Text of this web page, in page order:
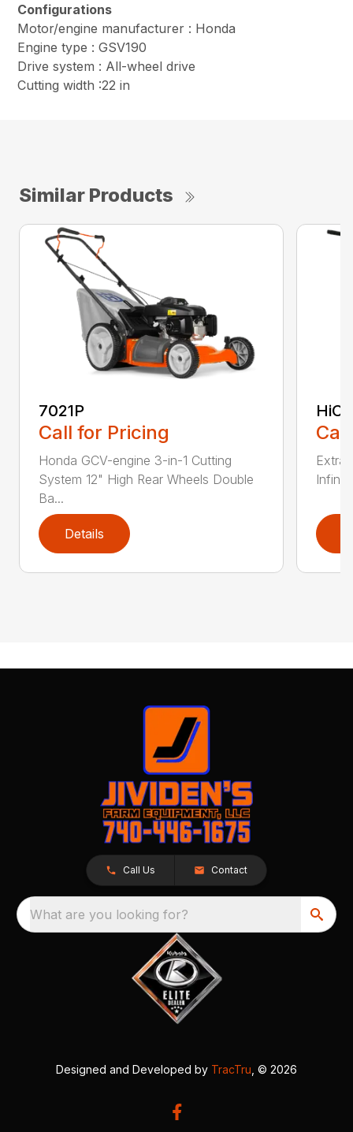
Configurations
Motor/engine manufacturer : Honda
Engine type : GSV190
Drive system : All-wheel drive
Cutting width :22 in
Similar Products
7021P
Call for Pricing
Honda GCV-engine 3-in-1 Cutting
System 12" High Rear Wheels Double
Ba...
Details
Extra
Call Us Contact
What are you looking for?
Designed and Developed by TracTru , © 2026